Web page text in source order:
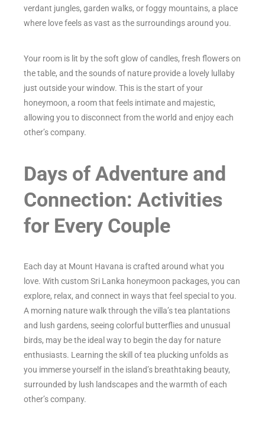
verdant jungles, garden walks, or foggy mountains, a place
where love feels as vast as the surroundings around you.
Your room is lit by the soft glow of candles, fresh flowers on
the table, and the sounds of nature provide a lovely lullaby
just outside your window. This is the start of your
honeymoon, a room that feels intimate and majestic,
allowing you to disconnect from the world and enjoy each
other’s company.
Days of Adventure and
Connection: Activities
for Every Couple
Each day at Mount Havana is crafted around what you
love. With custom Sri Lanka honeymoon packages, you can
explore, relax, and connect in ways that feel special to you.
A morning nature walk through the villa’s tea plantations
and lush gardens, seeing colorful butterflies and unusual
birds, may be the ideal way to begin the day for nature
enthusiasts. Learning the skill of tea plucking unfolds as
you immerse yourself in the island’s breathtaking beauty,
surrounded by lush landscapes and the warmth of each
other’s company.